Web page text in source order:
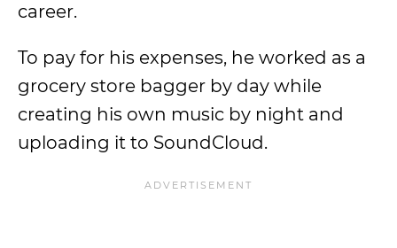
career.
To pay for his expenses, he worked as a
grocery store bagger by day while
creating his own music by night and
uploading it to SoundCloud.